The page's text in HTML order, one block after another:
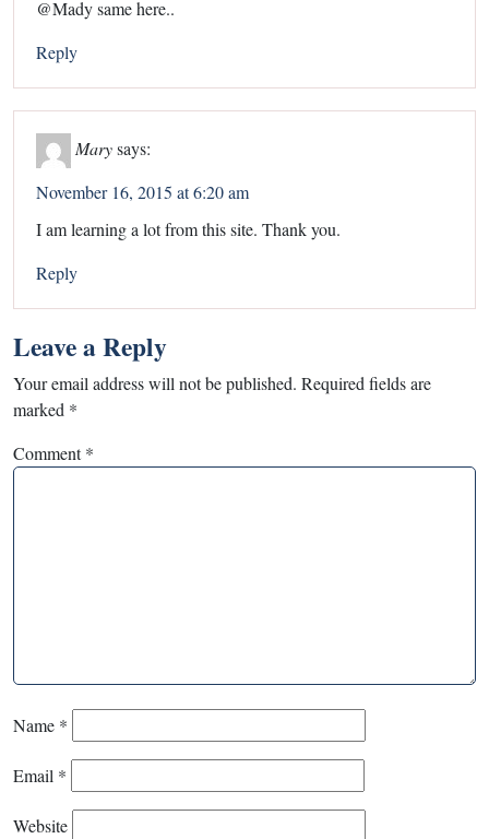
@Mady same here..
Reply
Marysays:
November 16, 2015 at 6:20 am
I am learning a lot from this site. Thank you.
Reply
Leave a Reply
Your email address will not be published. Required fields are
marked *
Comment*
Name *
Email *
Website